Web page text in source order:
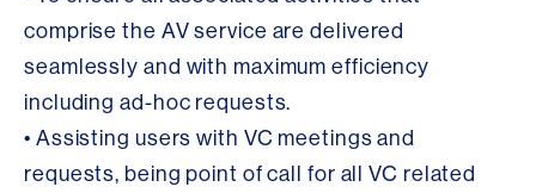
comprise the AV service are delivered
seamlessly and with maximum efficiency
including ad-hoc requests.
• Assisting users with VC meetings and
requests, being point of call for all VC related